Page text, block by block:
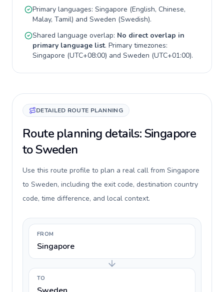
Primary languages: Singapore (English, Chinese,
Malay, Tamil) and Sweden (Swedish).
Shared language overlap: No direct overlap in
primary language list. Primary timezones:
Singapore (UTC+08:00) and Sweden (UTC+01:00).
DETAILED ROUTE PLANNING
Route planning details: Singapore
to Sweden
Use this route profile to plan a real call from Singapore
to Sweden, including the exit code, destination country
code, time difference, and local context.
FROM
Singapore
TO